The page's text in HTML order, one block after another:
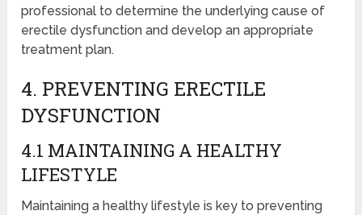
professional to determine the underlying cause of
erectile dysfunction and develop an appropriate
treatment plan.
4. PREVENTING ERECTILE
DYSFUNCTION
4.1 MAINTAINING A HEALTHY
LIFESTYLE
Maintaining a healthy lifestyle is key to preventing